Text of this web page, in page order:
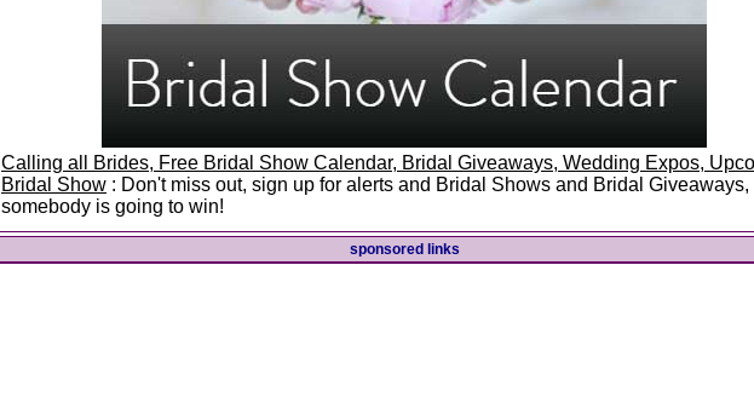
Calling all Brides, Free Bridal Show Calendar, Bridal Giveaways, Wedding Expos,
Bridal Show : Don't miss out, sign up for alerts and Bridal Shows and Bridal Giveaways,
somebody is going to win!
sponsored links